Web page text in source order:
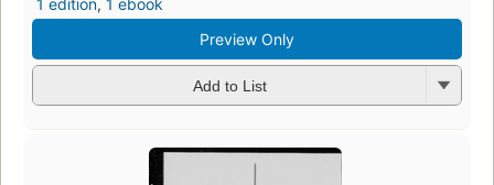
Preview Only
Add to List